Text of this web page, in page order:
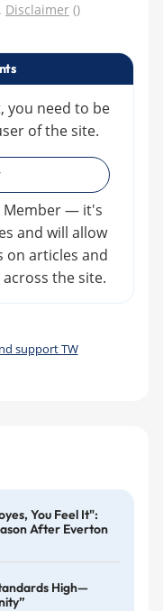
Disclaimer ()
you need to be
of the site.
Member — it's
and will allow
on articles and
the site.
support TW
You Feel It":
After Everton
High—